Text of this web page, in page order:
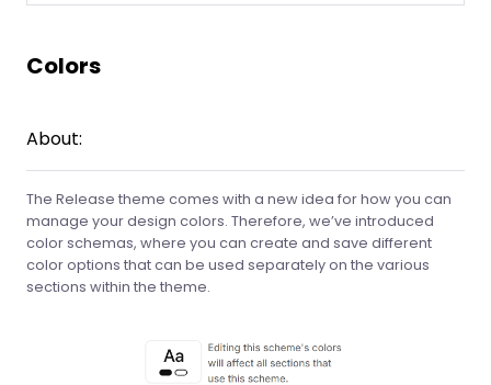
Colors
About:
The Release theme comes with a new idea for how you can
manage your design colors. Therefore, we’ve introduced
color schemas, where you can create and save different
color options that can be used separately on the various
sections within the theme.